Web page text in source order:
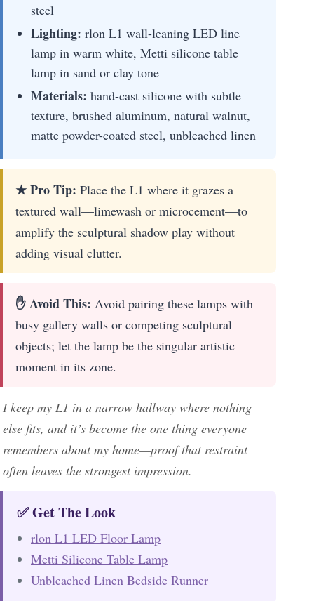
steel
Lighting: rlon L1 wall-leaning LED line
lamp in warm white, Metti silicone table
lamp in sand or clay tone
Materials: hand-cast silicone with subtle
texture, brushed aluminum, natural walnut,
matte powder-coated steel, unbleached linen
★ Pro Tip: Place the L1 where it grazes a
textured wall—limewash or microcement—to
amplify the sculptural shadow play without
adding visual clutter.
✋ Avoid This: Avoid pairing these lamps with
busy gallery walls or competing sculptural
objects; let the lamp be the singular artistic
moment in its zone.
I keep my L1 in a narrow hallway where nothing
else fits, and it’s become the one thing everyone
remembers about my home—proof that restraint
often leaves the strongest impression.
✅ Get The Look
rlon L1 LED Floor Lamp
Metti Silicone Table Lamp
Unbleached Linen Bedside Runner